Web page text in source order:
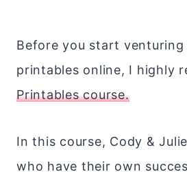
Before you start
printables online, I highly
Printables course.
In this course, Cody &
who have their own